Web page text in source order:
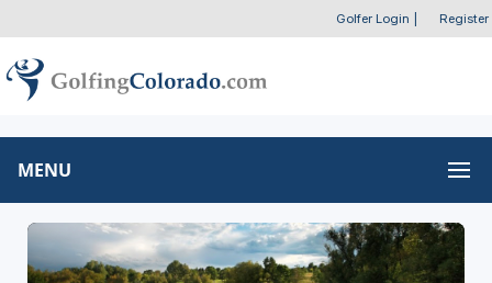
Golfer Login Register
MENU